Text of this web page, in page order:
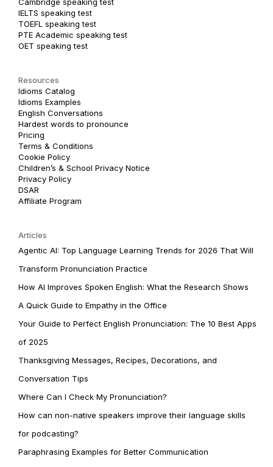
IELTS speaking test
TOEFL speaking test
PTE Academic speaking test
OET speaking test
Resources
Idioms Catalog
Idioms Examples
English Conversations
Hardest words to pronounce
Pricing
Terms & Conditions
Cookie Policy
Children’s & School Privacy Notice
Privacy Policy
DSAR
Affiliate Program
Articles
Agentic AI: Top Language Learning Trends for 2026 That Will
Transform Pronunciation Practice
How AI Improves Spoken English: What the Research Shows
A Quick Guide to Empathy in the Office
Your Guide to Perfect English Pronunciation: The 10 Best Apps
of 2025
Thanksgiving Messages, Recipes, Decorations, and
Conversation Tips
Where Can I Check My Pronunciation?
How can non-native speakers improve their language skills
for podcasting?
Paraphrasing Examples for Better Communication